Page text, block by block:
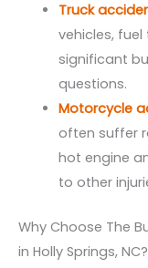
Truck
vehicles,
significant
questions.
Motorcycle
often suffer
hot engine
to other
Why Choose The
in Holly Springs, NC?